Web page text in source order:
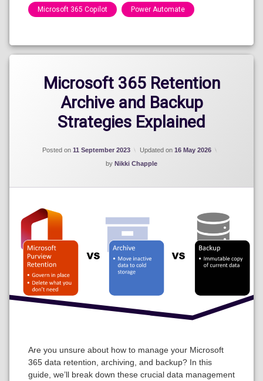
Microsoft 365 Copilot Power Automate
Microsoft 365 Retention
Archive and Backup
Strategies Explained
Posted on 11 September 2023 Updated on 16 May 2026
by Nikki Chapple
Are you unsure about how to manage your Microsoft
365 data retention, archiving, and backup? In this
guide, we’ll break down these crucial data management